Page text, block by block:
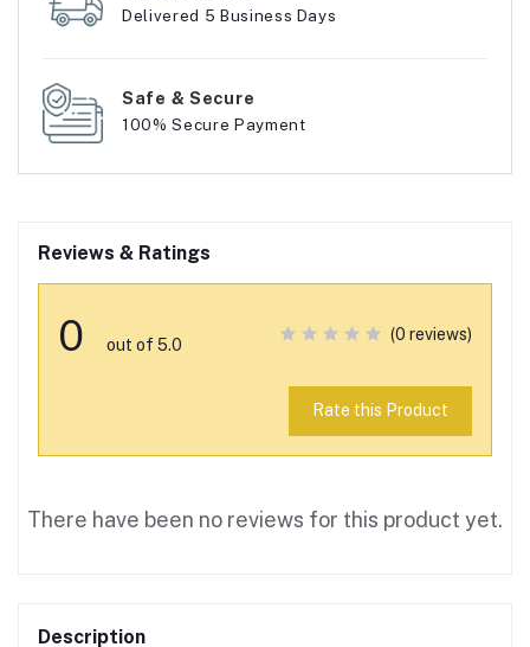
Delivered 5 Business Days
Safe & Secure
100% Secure Payment
Reviews & Ratings
0 out of 5.0
(0 reviews)
Rate this Product
There have been no reviews for this product yet.
Description